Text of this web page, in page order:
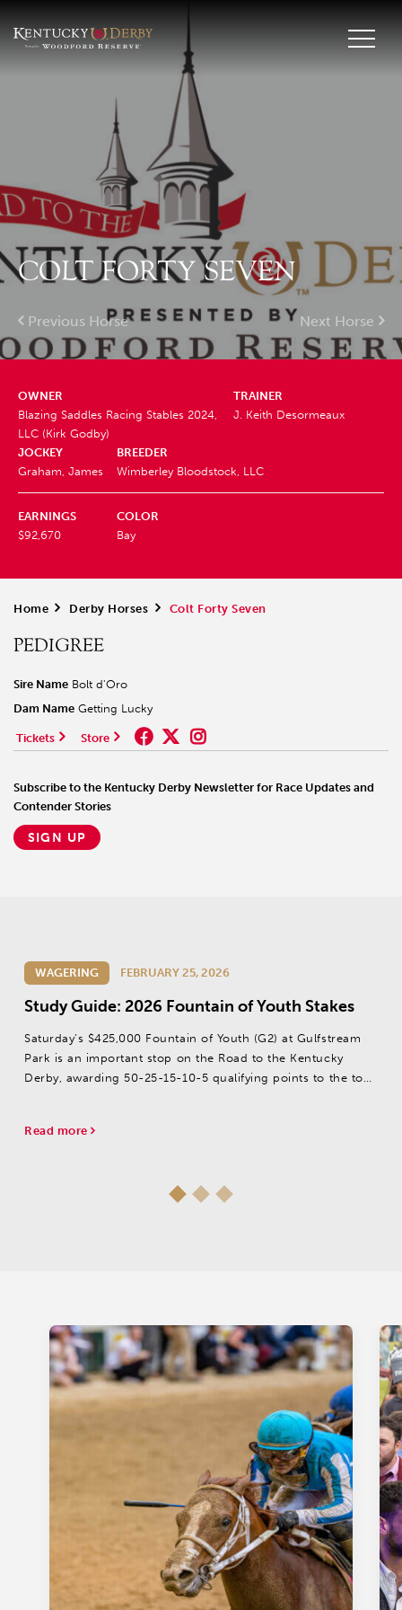
COLT FORTY SEVEN
Previous Horse Next Horse
OWNER
Blazing Saddles Racing Stables 2024,
LLC (Kirk Godby)
TRAINER
J. Keith Desormeaux
JOCKEY
Graham, James
BREEDER
Wimberley Bloodstock, LLC
EARNINGS
$92,670
COLOR
Bay
Home > Derby Horses > Colt Forty Seven
PEDIGREE
Sire Name Bolt d'Oro
Dam Name Getting Lucky
Tickets Store
Subscribe to the Kentucky Derby Newsletter for Race Updates and
Contender Stories
SIGN UP
WAGERING FEBRUARY 25, 2026
Study Guide: 2026 Fountain of Youth Stakes
Saturday’s $425,000 Fountain of Youth (G2) at Gulfstream
Park is an important stop on the Road to the Kentucky
Derby, awarding 50-25-15-10-5 qualifying points to the top
Read more